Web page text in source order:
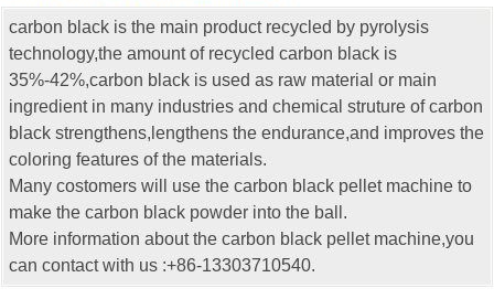
carbon black is the main product recycled by pyrolysis
technology,the amount of recycled carbon black is
35%-42%,carbon black is used as raw material or main
ingredient in many industries and chemical struture of carbon
black strengthens,lengthens the endurance,and improves the
coloring features of the materials.
Many costomers will use the carbon black pellet machine to
make the carbon black powder into the ball.
More information about the carbon black pellet machine,you
can contact with us :+86-13303710540.